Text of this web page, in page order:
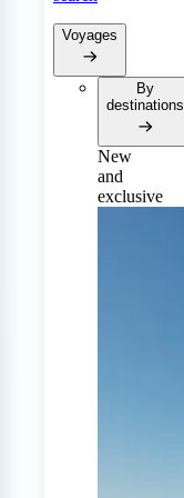
Voyages
By
destinations
New
and
exclusive